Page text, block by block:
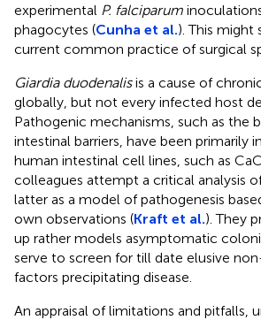
experimental P. falciparum
phagocytes (Cunha et al.). This might
current common practice of surgical
Giardia duodenalisis a cause of
globally, but not every infected host
Pathogenic mechanisms, such as the
intestinal barriers, have been primarily
human intestinal cell lines, such as
colleagues attempt a critical analysis
latter as a model of pathogenesis
own observations (Kraft et al.). They
up rather models asymptomatic
serve to screen for till date elusive
factors precipitating disease.
An appraisal of limitations and pitfalls,